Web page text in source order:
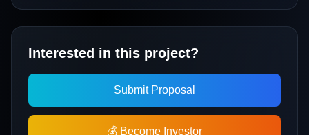
Interested in this project?
Submit Proposal
💰 Become Investor